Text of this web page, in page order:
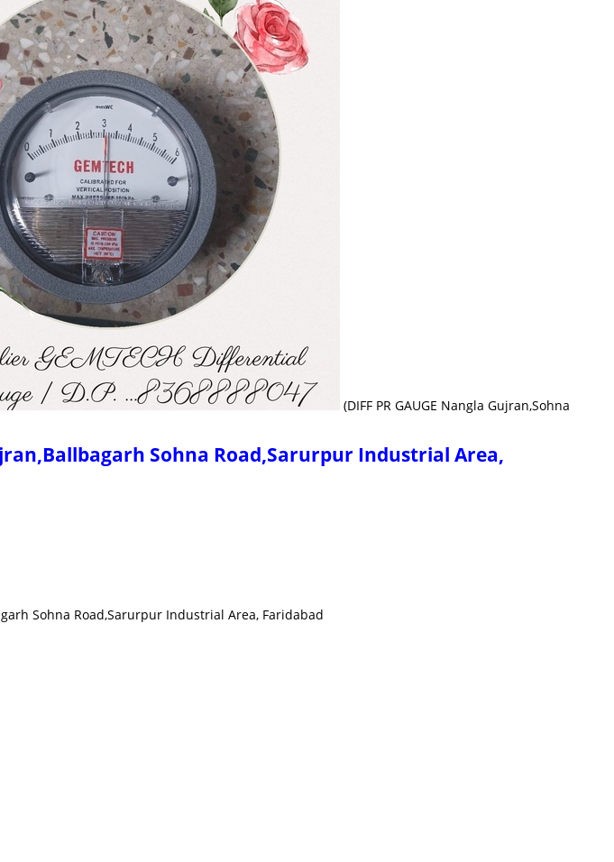
(DIFF PR GAUGE Nangla Gujran,Sohna
Sohna Road,Sarurpur Industrial Area,
Sohna Road,Sarurpur Industrial Area, Faridabad